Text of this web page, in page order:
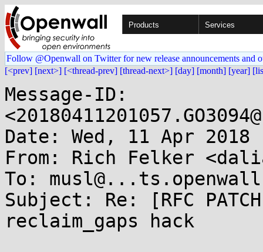
Products Services
Follow @Openwall on Twitter for new release announcements and
[<prev] [next>] [<thread-prev] [thread-next>] [day] [month] [year]
Message-ID:
Date: Wed, 11 Apr 2018
From: Rich Felker
To:
Subject: Re: [RFC
reclaim_gaps hack